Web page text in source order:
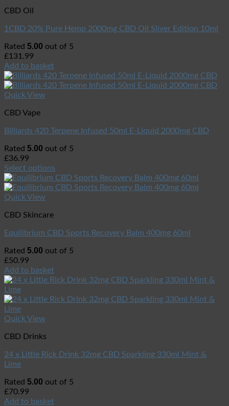
CBD Oil
1CBD 20% Pure Hemp 2000mg CBD Oil Sliver Edition 10ml
Rated 5.00 out of 5
£131.99
Add to basket
Quick View
CBD Vape
Billiards 420 Terpene Infused 50ml E-Liquid 2000mg CBD
Rated 5.00 out of 5
£36.99
Select options
Quick View
CBD Skincare
Equilibrium CBD Sports Recovery Balm 400mg 60ml
Rated 5.00 out of 5
£50.99
Add to basket
Quick View
CBD Drinks
24 x Little Rick Drink 32mg CBD Sparkling 330ml Mint &
Lime
Rated 5.00 out of 5
£70.99
Add to basket